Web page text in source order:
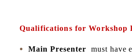
Qualifications for Workshop
Main Presenter
must have